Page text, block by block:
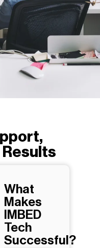
What
Makes
IMBED
Tech
Successful?